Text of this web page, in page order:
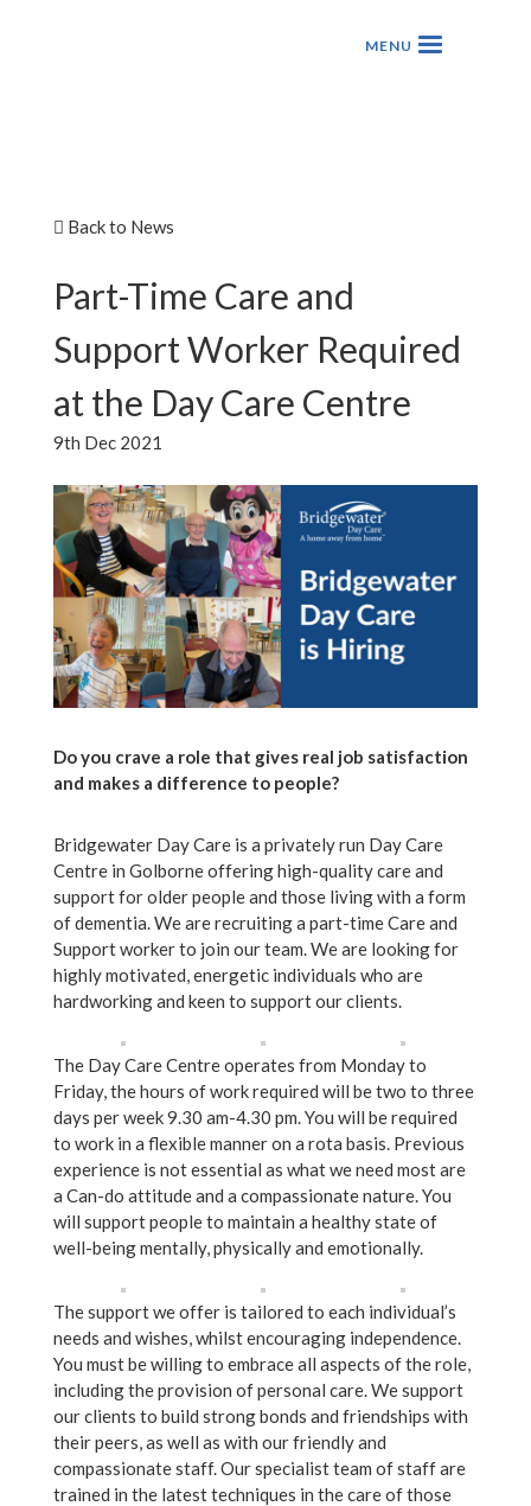
Back to News
Part-Time Care and
Support Worker Required
at the Day Care Centre
9th Dec 2021
Do you crave a role that gives real job satisfaction
and makes a difference to people?
Bridgewater Day Care is a privately run Day Care
Centre in Golborne offering high-quality care and
support for older people and those living with a form
of dementia. We are recruiting a part-time Care and
Support worker to join our team. We are looking for
highly motivated, energetic individuals who are
hardworking and keen to support our clients.
The Day Care Centre operates from Monday to
Friday, the hours of work required will be two to three
days per week 9.30 am-4.30 pm. You will be required
to work in a flexible manner on a rota basis. Previous
experience is not essential as what we need most are
a Can-do attitude and a compassionate nature. You
will support people to maintain a healthy state of
well-being mentally, physically and emotionally.
The support we offer is tailored to each individual’s
needs and wishes, whilst encouraging independence.
You must be willing to embrace all aspects of the role,
including the provision of personal care. We support
our clients to build strong bonds and friendships with
their peers, as well as with our friendly and
compassionate staff. Our specialist team of staff are
trained in the latest techniques in the care of those